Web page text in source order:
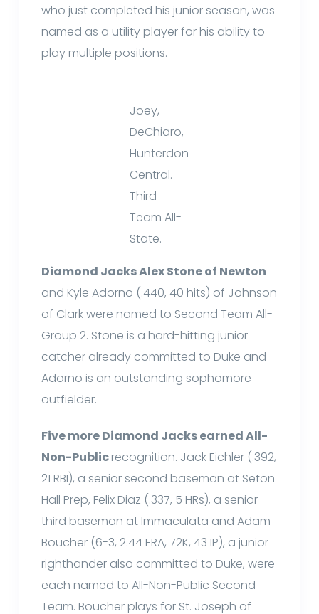
who just completed his junior season, was
named as a utility player for his ability to
play multiple positions.
Joey,
DeChiaro,
Hunterdon
Central.
Third
Team All-
State.
Diamond Jacks Alex Stone of Newton
and Kyle Adorno (.440, 40 hits) of Johnson
of Clark were named to Second Team All-
Group 2. Stone is a hard-hitting junior
catcher already committed to Duke and
Adorno is an outstanding sophomore
outfielder.
Five more Diamond Jacks earned All-
Non-Publicrecognition. Jack Eichler (.392,
21 RBI), a senior second baseman at Seton
Hall Prep, Felix Diaz (.337, 5 HRs), a senior
third baseman at Immaculata and Adam
Boucher (6-3, 2.44 ERA, 72K, 43 IP), a junior
righthander also committed to Duke, were
each named to All-Non-Public Second
Team. Boucher plays for St. Joseph of